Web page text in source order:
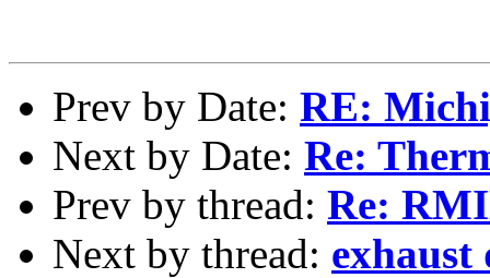
Prev by Date: RE:
Next by Date: Re:
Prev by thread: Re:
Next by thread: exhaust